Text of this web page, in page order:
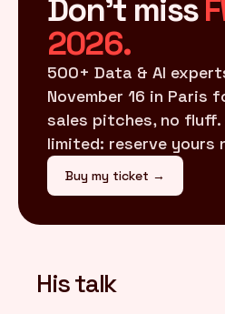
Don't miss
2026.
500+ Data & AI
November 16 in Paris
sales pitches, no fluff.
limited: reserve yours
Buy my ticket →
His talk